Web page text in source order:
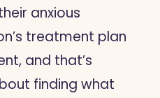
anxious
treatment plan
and that’s
finding what